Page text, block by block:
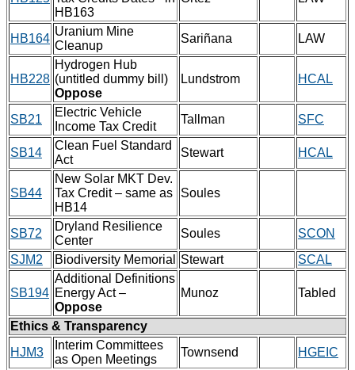
HB163
HB164
Uranium Mine
Cleanup
Sariñana LAW
HB228
Hydrogen Hub
(untitled dummy bill)
Oppose
Lundstrom HCAL
SB21
Electric Vehicle
Income Tax Credit
Tallman SFC
SB14
Clean Fuel Standard
Act
Stewart HCAL
SB44
New Solar MKT Dev.
Tax Credit – same as
HB14
Soules
SB72
Dryland Resilience
Center
Soules
SCON
SJM2
Biodiversity Memorial Stewart SCAL
SB194
Additional Definitions
Energy Act –
Oppose
Munoz Tabled
Ethics & Transparency
HJM3
Interim Committees
as Open Meetings
Townsend HGEIC